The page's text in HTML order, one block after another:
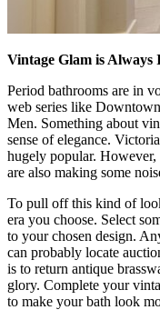
Vintage Glam is Always
Period bathrooms are in
web series like
Men. Something about
sense of elegance.
hugely popular. However,
are also making some
To pull off this kind of
era you choose. Select
to your chosen design.
can probably locate
is to return antique
glory. Complete your
to make your bath look